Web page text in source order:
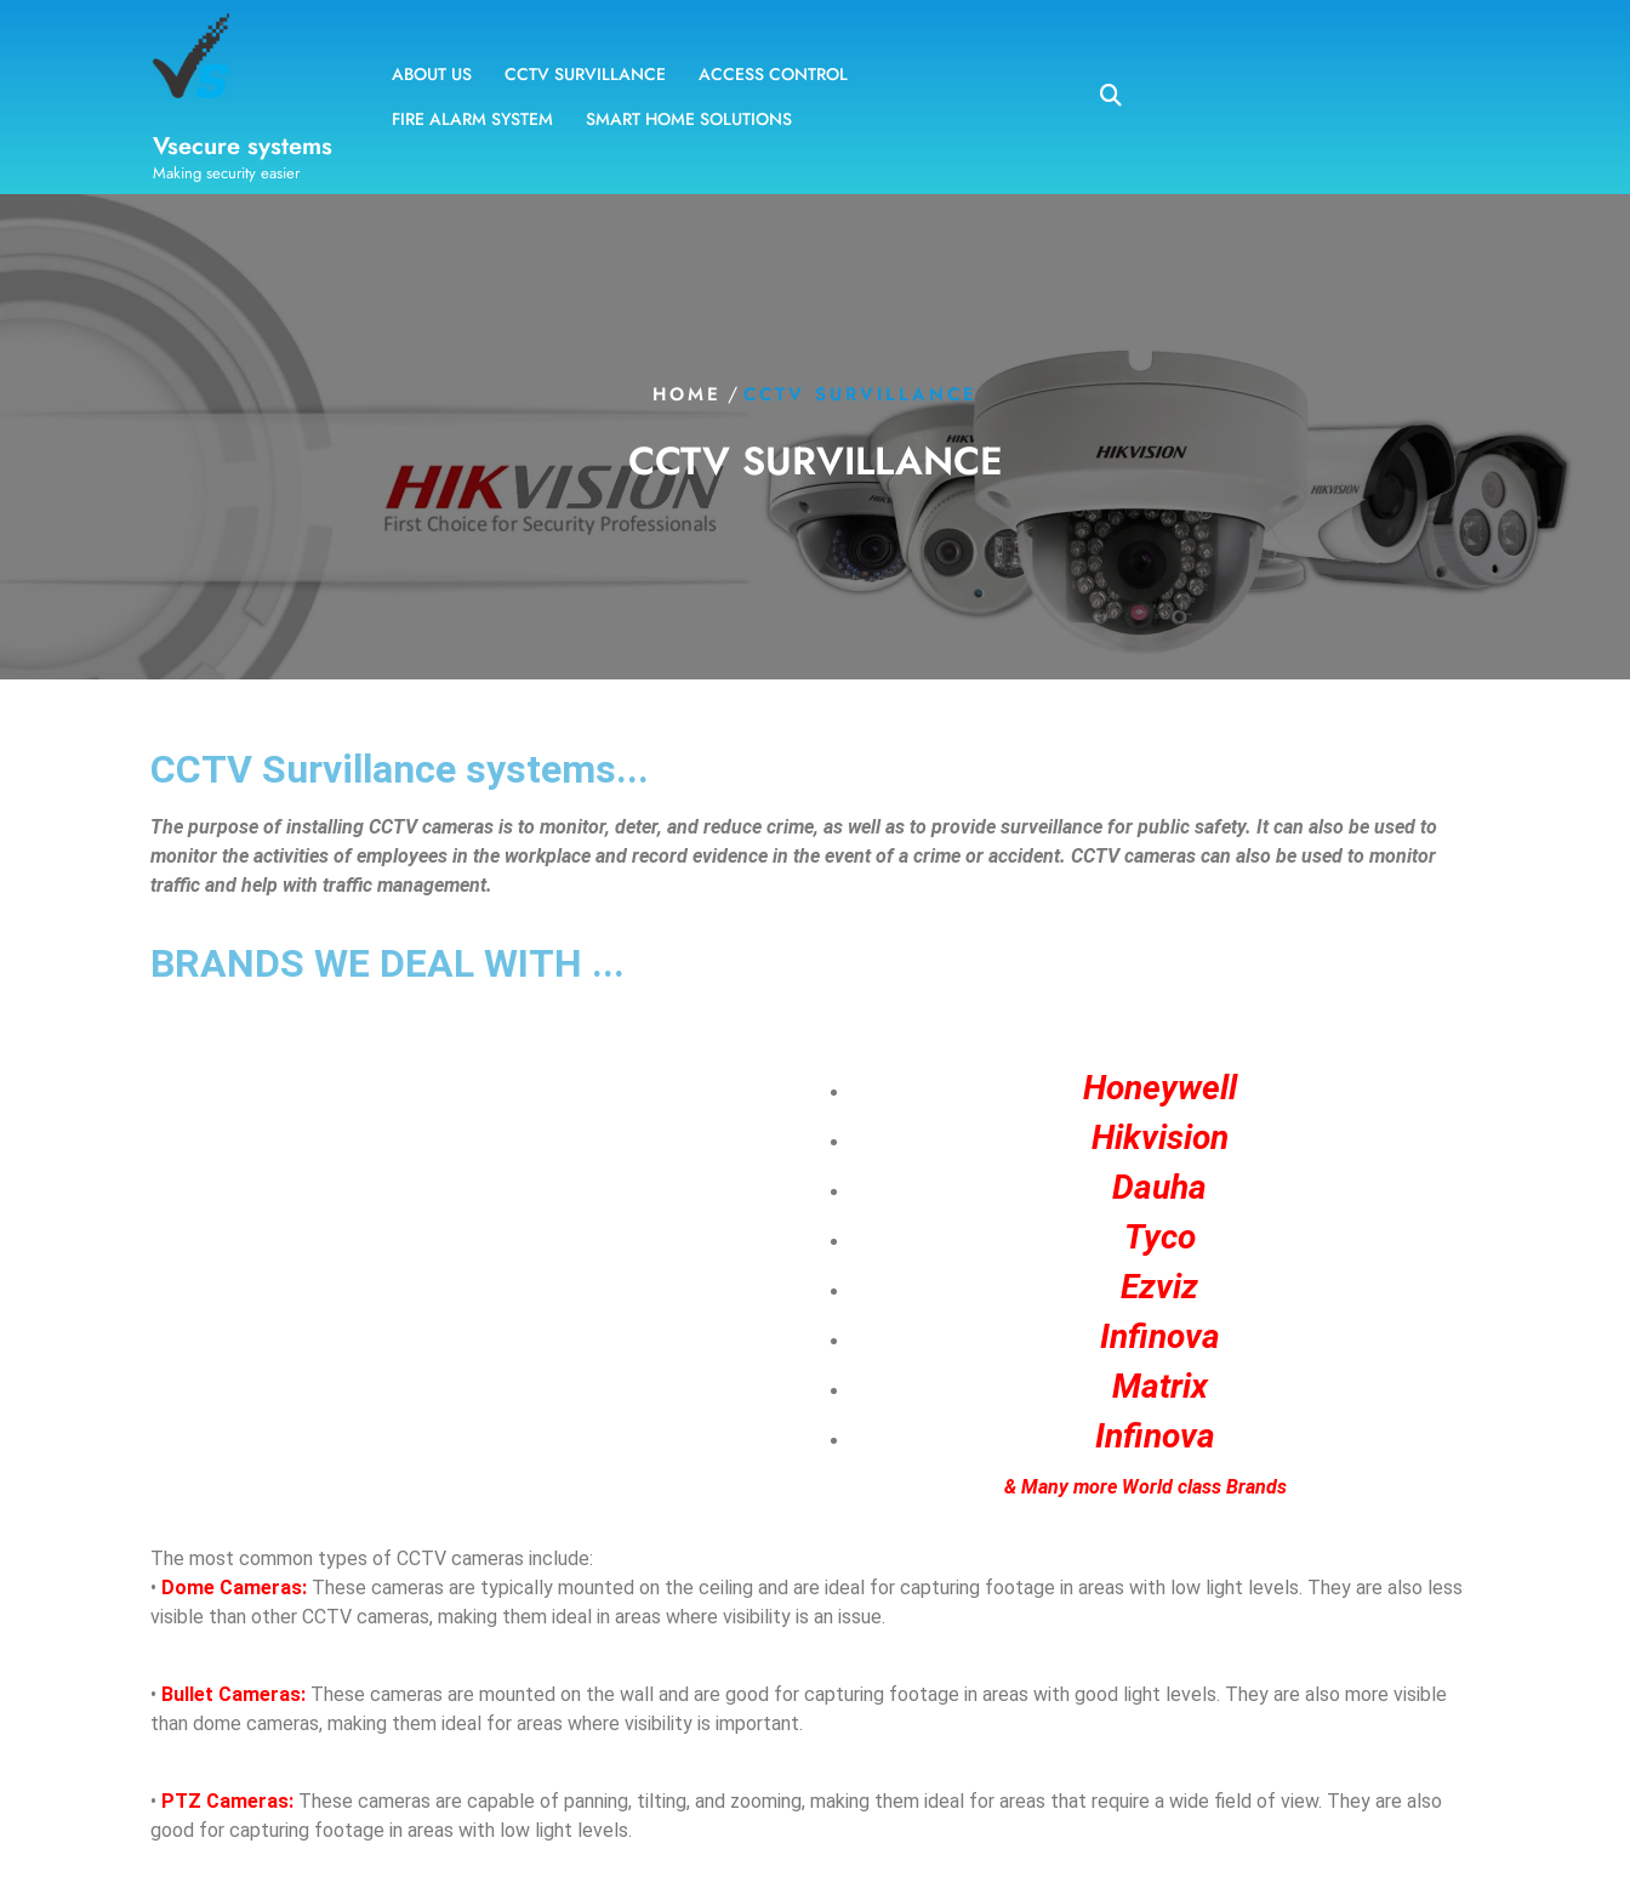
Vsecure systems
Making security easier
ABOUT US CCTV SURVILLANCE
ACCESS CONTROL
FIRE ALARM SYSTEM
SMART HOME SOLUTIONS
HOME / CCTV SURVILLANCE
CCTV SURVILLANCE
CCTV Survillance systems...
The purpose of installing CCTV cameras is to monitor, deter, and reduce crime, as well as to provide surveillance for public safety. It can also be used to
monitor the activities of employees in the workplace and record evidence in the event of a crime or accident. CCTV cameras can also be used to monitor
traffic and help with traffic management.
BRANDS WE DEAL WITH ...
Honeywell
Hikvision
Dauha
Tyco
Ezviz
Infinova
Matrix
Infinova
& Many more World class Brands
The most common types of CCTV cameras include:
• Dome Cameras: These cameras are typically mounted on the ceiling and are ideal for capturing footage in areas with low light levels. They are also less
visible than other CCTV cameras, making them ideal in areas where visibility is an issue.
• Bullet Cameras: These cameras are mounted on the wall and are good for capturing footage in areas with good light levels. They are also more visible
than dome cameras, making them ideal for areas where visibility is important.
• PTZ Cameras: These cameras are capable of panning, tilting, and zooming, making them ideal for areas that require a wide field of view. They are also
good for capturing footage in areas with low light levels.